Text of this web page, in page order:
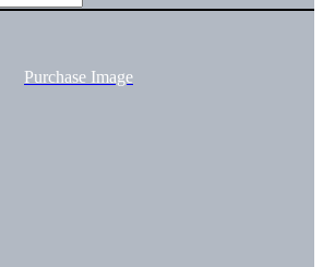
Purchase Image